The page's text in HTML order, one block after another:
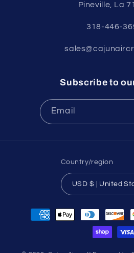
Pineville, La
318-446-
Subscribe to
Email
Country/region
USD $ | United
Payment
methods